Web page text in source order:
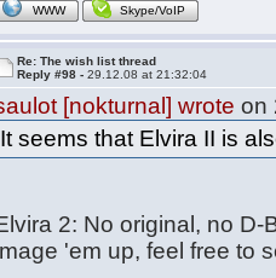
WWW Skype/VoIP
Re: The wish list thread
Reply #98 -29.12.08 at 21:32:04
[nokturnal] wrote on
It seems that Elvira II is
2: No original, no
'em up, feel free to